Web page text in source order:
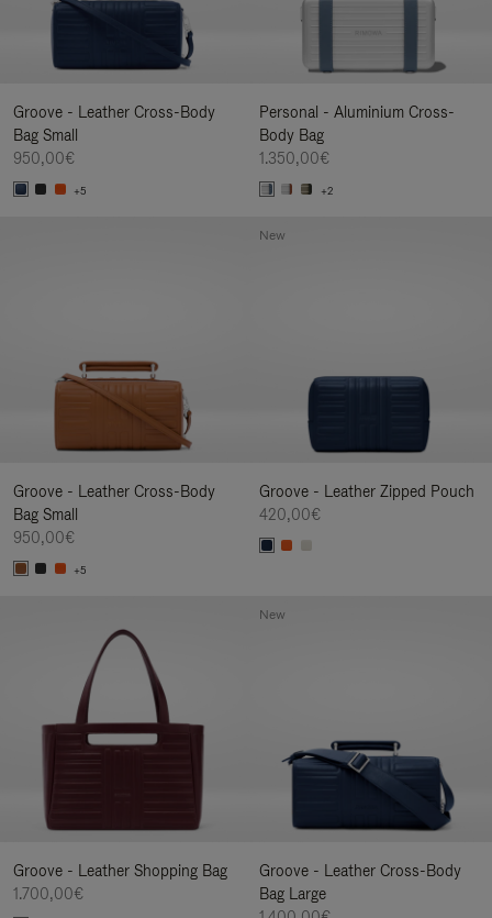
Groove - Leather Cross-Body
Bag Small
950,00€
+5
Personal - Aluminium Cross-
Body Bag
1.350,00€
+2
Groove - Leather Cross-Body
Bag Small
950,00€
+5
Groove - Leather Zipped Pouch
420,00€
New
Groove - Leather Shopping Bag
1.700,00€
Groove - Leather Cross-Body
Bag Large
New